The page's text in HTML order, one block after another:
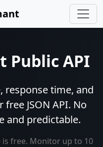
Public API
response time, and
JSON API. No
and predictable.
free. Monitor up to 10